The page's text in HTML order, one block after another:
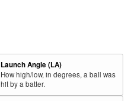
Launch Angle (LA)
How high/low, in degrees, a ball was
hit by a batter.